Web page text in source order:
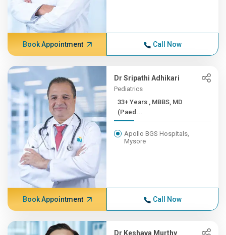
Book Appointment Call Now
Dr Sripathi Adhikari
Pediatrics
33+ Years , MBBS, MD
(Paed...
Apollo BGS Hospitals,
Mysore
Book Appointment Call Now
Dr Keshava Murthy